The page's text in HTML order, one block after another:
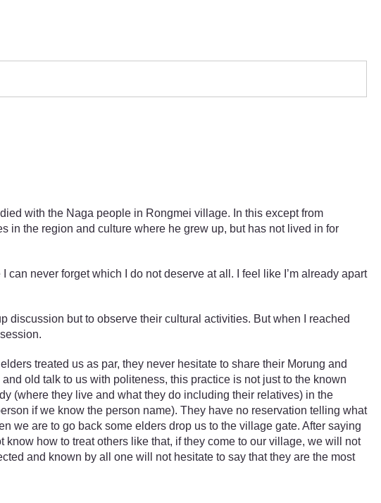
with the Naga people in Rongmei village. In this except from
in the region and culture where he grew up, but has not lived in for
never forget which I do not deserve at all. I feel like I’m already apart
but to observe their cultural activities. But when I reached
treated us as par, they never hesitate to share their Morung and
old talk to us with politeness, this practice is not just to the known
(where they live and what they do including their relatives) in the
if we know the person name). They have no reservation telling what
we are to go back some elders drop us to the village gate. After saying
how to treat others like that, if they come to our village, we will not
and known by all one will not hesitate to say that they are the most